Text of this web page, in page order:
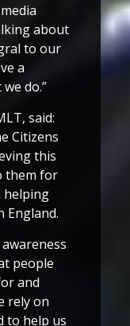
about
to our
a
do.”
said:
Citizens
this
them for
helping
England.
people
and
rely on
to help us